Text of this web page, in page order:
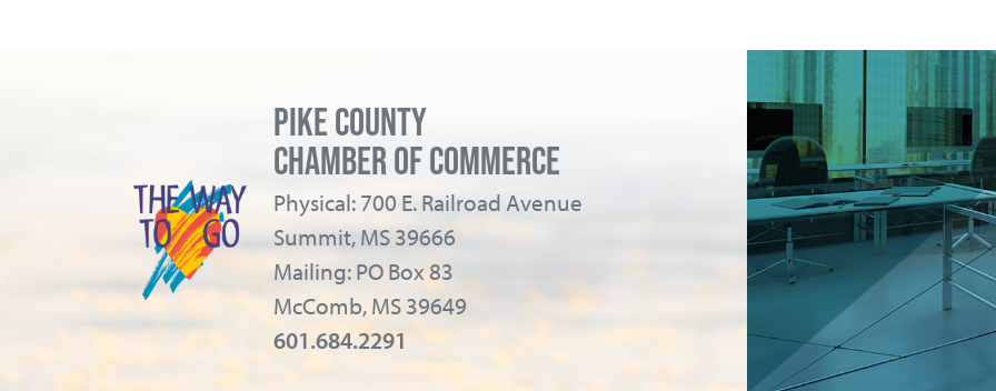
PIKE COUNTY
CHAMBER OF COMMERCE
Physical: 700 E. Railroad Avenue
Summit, MS 39666
Mailing: PO Box 83
McComb, MS 39649
601.684.2291